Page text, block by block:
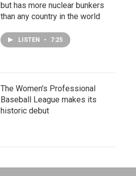
but has more nuclear bunkers
than any country in the world
LISTEN • 7:25
The Women's Professional
Baseball League makes its
historic debut